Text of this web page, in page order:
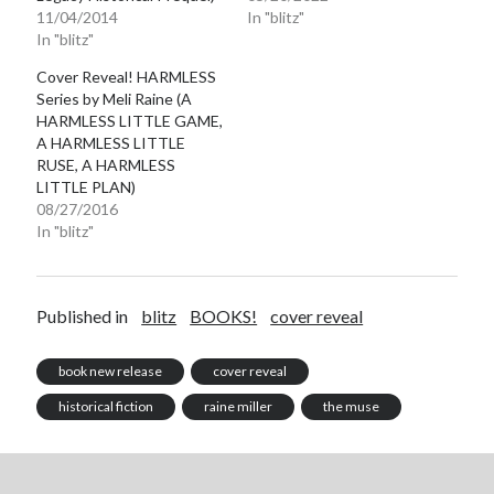
notifications of new posts by email.
Address
Subscribe
My Read Shelf:
Archives:
Archives:
11/04/2014
In "blitz"
In "blitz"
Cover Reveal! HARMLESS
Series by Meli Raine (A
HARMLESS LITTLE GAME,
A HARMLESS LITTLE
RUSE, A HARMLESS
LITTLE PLAN)
08/27/2016
In "blitz"
Published in blitz BOOKS! cover reveal
book new release cover reveal
historical fiction raine miller the muse